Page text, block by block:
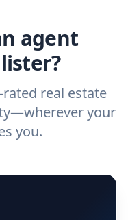
agent
real estate
your
you.